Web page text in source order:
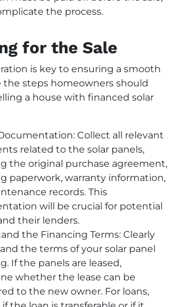
the process.
for the Sale
is key to ensuring a smooth
the steps homeowners should
a house with financed solar
Collect all relevant
related to the solar panels,
the original purchase agreement,
paperwork, warranty information,
records. This
will be crucial for potential
their lenders.
the Financing Terms: Clearly
the terms of your solar panel
If the panels are leased,
whether the lease can be
to the new owner. For loans,